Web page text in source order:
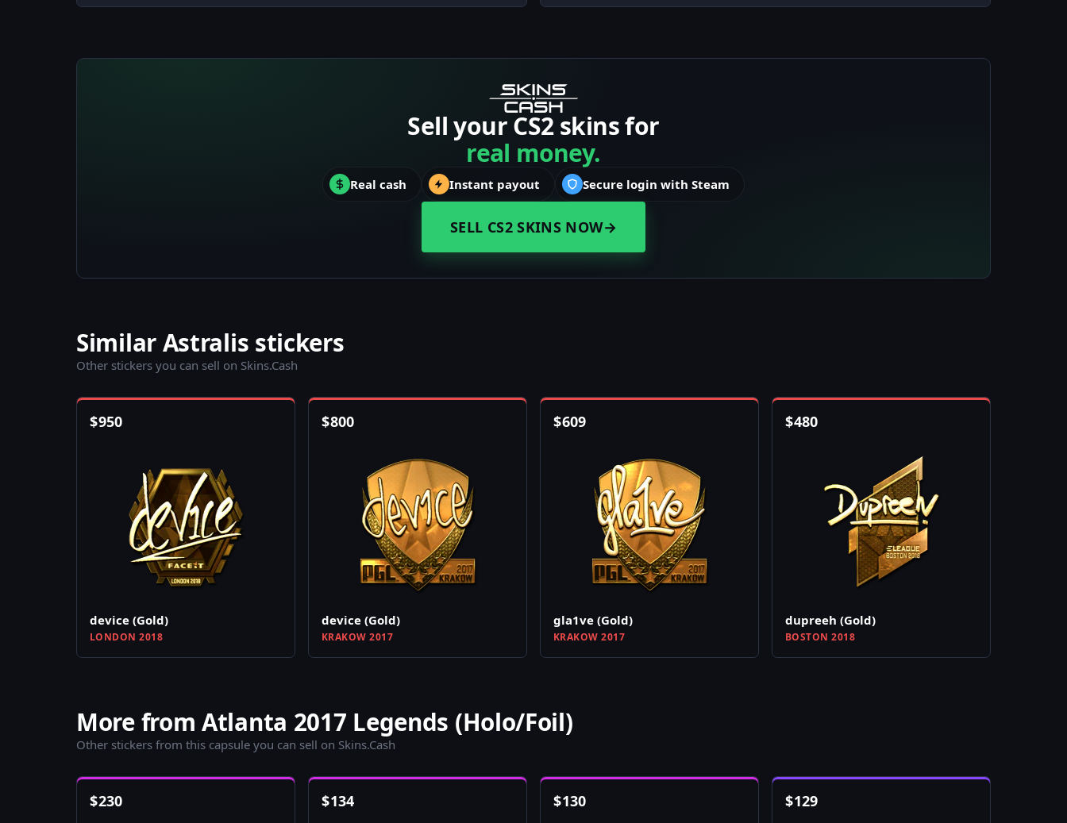
Sell your CS2 skins for
real money.
Real cash Instant payout Secure login with Steam
SELL CS2 SKINS NOW→
Similar Astralis stickers
Other stickers you can sell on Skins.Cash
$950
device (Gold)
LONDON 2018
$800
device (Gold)
KRAKOW 2017
$609
gla1ve (Gold)
KRAKOW 2017
$480
dupreeh (Gold)
BOSTON 2018
More from Atlanta 2017 Legends (Holo/Foil)
Other stickers from this capsule you can sell on Skins.Cash
$230 $134 $130 $129